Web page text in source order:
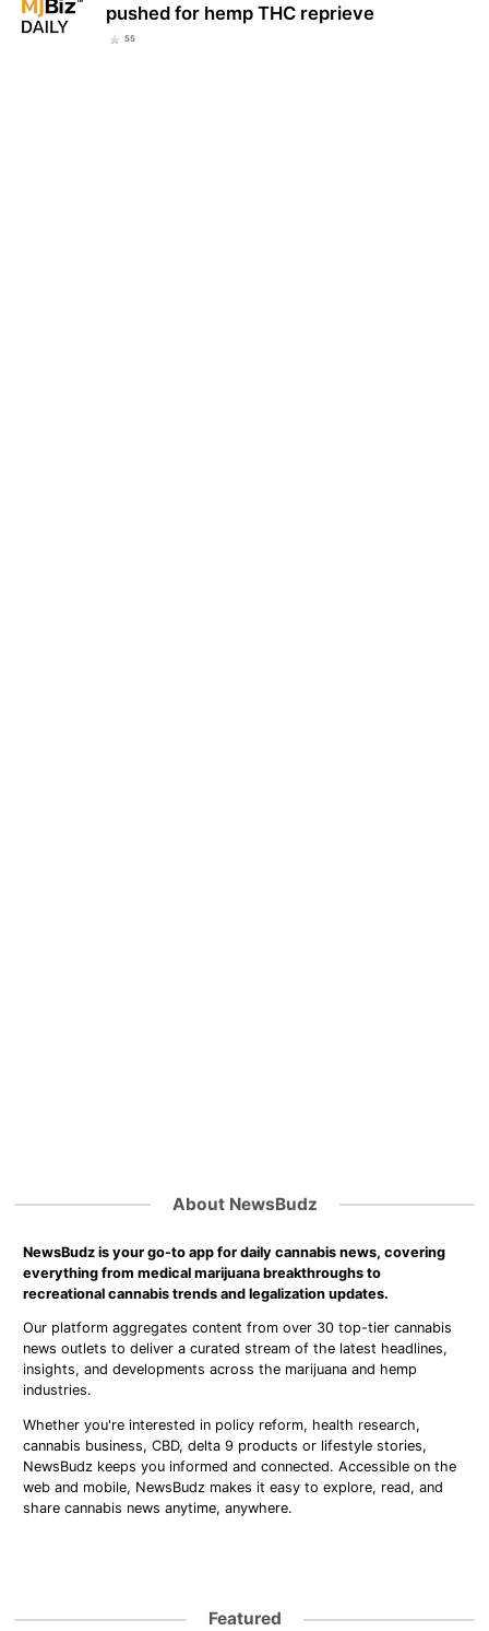
pushed for hemp THC reprieve
55
About NewsBudz
NewsBudz is your go-to app for daily cannabis news, covering
everything from medical marijuana breakthroughs to
recreational cannabis trends and legalization updates.
Our platform aggregates content from over 30 top-tier cannabis
news outlets to deliver a curated stream of the latest headlines,
insights, and developments across the marijuana and hemp
industries.
Whether you're interested in policy reform, health research,
cannabis business, CBD, delta 9 products or lifestyle stories,
NewsBudz keeps you informed and connected. Accessible on the
web and mobile, NewsBudz makes it easy to explore, read, and
share cannabis news anytime, anywhere.
Featured